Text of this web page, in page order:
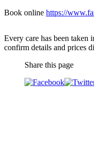
Book online https://
Every care has been taken
confirm details and prices
Share this page